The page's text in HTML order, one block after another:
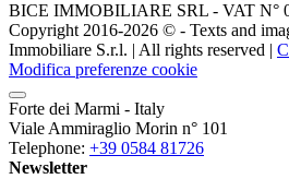
BICE IMMOBILIARE SRL - VAT N°
Copyright 2016-2026 ©️ - Texts and
Immobiliare S.r.l. | All rights reserved |
Modifica preferenze cookie
Forte dei Marmi - Italy
Viale Ammiraglio Morin n° 101
Telephone: +39 0584 81726
Newsletter